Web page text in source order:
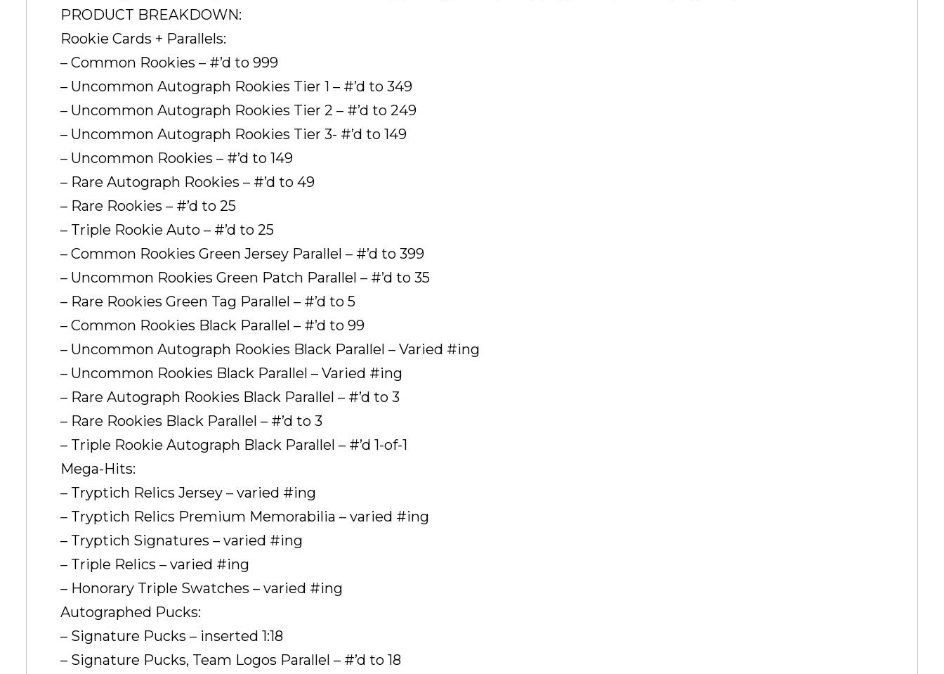
PRODUCT BREAKDOWN:
Rookie Cards + Parallels:
– Common Rookies – #’d to 999
– Uncommon Autograph Rookies Tier 1 – #’d to 349
– Uncommon Autograph Rookies Tier 2 – #’d to 249
– Uncommon Autograph Rookies Tier 3- #’d to 149
– Uncommon Rookies – #’d to 149
– Rare Autograph Rookies – #’d to 49
– Rare Rookies – #’d to 25
– Triple Rookie Auto – #’d to 25
– Common Rookies Green Jersey Parallel – #’d to 399
– Uncommon Rookies Green Patch Parallel – #’d to 35
– Rare Rookies Green Tag Parallel – #’d to 5
– Common Rookies Black Parallel – #’d to 99
– Uncommon Autograph Rookies Black Parallel – Varied #ing
– Uncommon Rookies Black Parallel – Varied #ing
– Rare Autograph Rookies Black Parallel – #’d to 3
– Rare Rookies Black Parallel – #’d to 3
– Triple Rookie Autograph Black Parallel – #’d 1-of-1
Mega-Hits:
– Tryptich Relics Jersey – varied #ing
– Tryptich Relics Premium Memorabilia – varied #ing
– Tryptich Signatures – varied #ing
– Triple Relics – varied #ing
– Honorary Triple Swatches – varied #ing
Autographed Pucks:
– Signature Pucks – inserted 1:18
– Signature Pucks, Team Logos Parallel – #’d to 18